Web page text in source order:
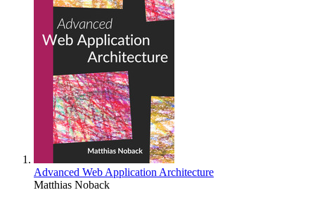
Advanced Web Application Architecture
Matthias Noback